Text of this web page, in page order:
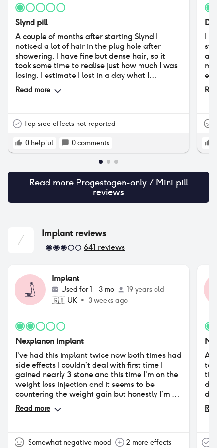
Slynd pill
A couple of months after starting Slynd I
noticed a lot of hair in the plug hole after
showering. I have fine but dense hair, so it
took some time to realise just how much I was
losing. I estimate I lost in a day what I
previously would have lost in a week. The
hairline behind my ears receded 2-3cm but
scalp is very visible if I wear my hair back. I
still falling out at the same rate a month after
stopping it.
Read more
Top side effects not reported
0 helpful 0 comments
I
stopping.
Read more Progestogen-only / Mini pill
reviews
Implantreviews
641 reviews
Implant
Used for1 - 3 mo
19 years old
🇬🇧 UK • 3 weeks ago
Nexplanon implant
I’ve had this implant twice now both times had
side effects I couldn’t deal with first time I
gained nearly 3 stone and this time I’m on the
weight loss injection and it seems to be
countering the weight gain but honestly I’m so
emotional and insecure my partner is
struggling to deal with my emotions and so
Read more
Somewhat negative mood 2 more effects
At